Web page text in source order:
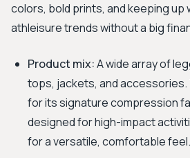
colors, bold prints, and keeping up
athleisure trends without a big
Product mix:A wide array of
tops, jackets, and accessories.
for its signature compression
designed for high-impact
for a versatile, comfortable feel.